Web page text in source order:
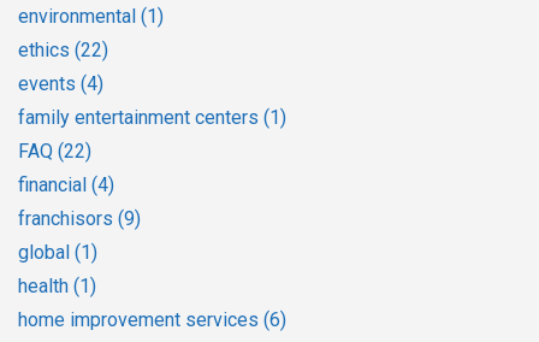
environmental (1)
ethics (22)
events (4)
family entertainment centers (1)
FAQ (22)
financial (4)
franchisors (9)
global (1)
health (1)
home improvement services (6)